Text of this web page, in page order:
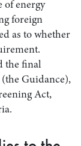
of energy
foreign
as to whether
the final
(the Guidance),
Act,